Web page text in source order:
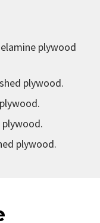
plywood
plywood.
plywood.